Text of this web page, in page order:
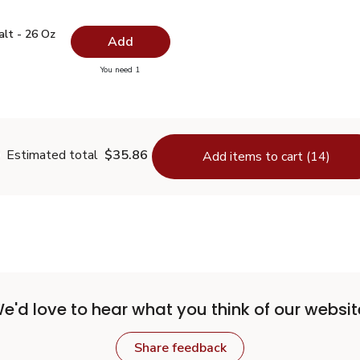
Salt - 26 Oz
Salt - 26 Oz$0.99
- 26 Oz Add
You need 1you have 0 selected
Estimated total $35.86 Add items to cart (14)
love to hear what you think of our
Share feedback